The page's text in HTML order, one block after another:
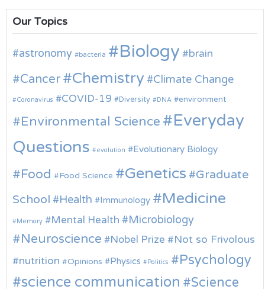
Our Topics
astronomy bacteria Biology brain
Cancer Chemistry Climate Change
Coronavirus COVID-19 Diversity DNA environment
Environmental Science
Everyday
Questions
evolution Evolutionary Biology
Food Food Science Genetics
Graduate
School
Health Immunology Medicine
Memory Mental Health Microbiology
Neuroscience Nobel Prize
Not so Frivolous
nutrition
Opinions Physics Politics Psychology
science communication
Science